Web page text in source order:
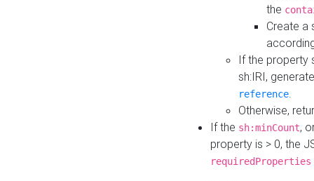
the
Create a
If the property
sh:IRI,
reference.
Otherwise,
If the sh:minCount,
property is > 0, the
requiredProperties